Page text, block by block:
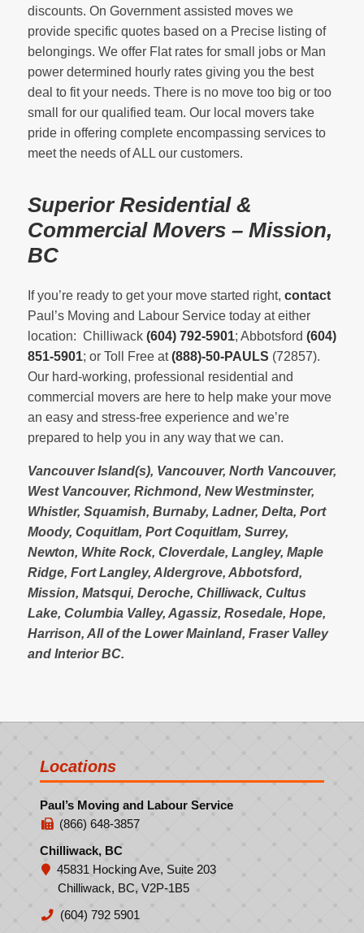
discounts. On Government assisted moves we
provide specific quotes based on a Precise listing of
belongings. We offer Flat rates for small jobs or Man
power determined hourly rates giving you the best
deal to fit your needs. There is no move too big or too
small for our qualified team. Our local movers take
pride in offering complete encompassing services to
meet the needs of ALL our customers.
Superior Residential &
Commercial Movers – Mission,
BC
If you’re ready to get your move started right, contact
Paul’s Moving and Labour Service today at either
location: Chilliwack (604) 792-5901; Abbotsford (604)
851-5901; or Toll Free at(888)-50-PAULS (72857).
Our hard-working, professional residential and
commercial movers are here to help make your move
an easy and stress-free experience and we’re
prepared to help you in any way that we can.
Vancouver Island(s), Vancouver, North Vancouver,
West Vancouver, Richmond, New Westminster,
Whistler, Squamish, Burnaby, Ladner, Delta, Port
Moody, Coquitlam, Port Coquitlam, Surrey,
Newton, White Rock, Cloverdale, Langley, Maple
Ridge, Fort Langley, Aldergrove, Abbotsford,
Mission, Matsqui, Deroche, Chilliwack, Cultus
Lake, Columbia Valley, Agassiz, Rosedale, Hope,
Harrison, All of the Lower Mainland, Fraser Valley
and Interior BC.
Locations
Paul’s Moving and Labour Service
(866) 648-3857
Chilliwack, BC
45831 Hocking Ave, Suite 203
Chilliwack, BC, V2P-1B5
(604) 792 5901